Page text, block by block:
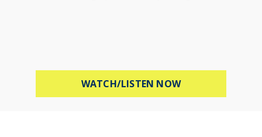
WATCH/LISTEN NOWABOUT MEL